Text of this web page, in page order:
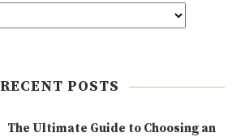
RECENT POSTS
The Ultimate Guide to Choosing an